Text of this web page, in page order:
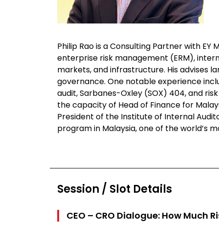
Philip Rao is a Consulting Partner with
enterprise risk management (ERM),
markets, and infrastructure. His advises
governance. One notable experience
audit, Sarbanes-Oxley (SOX) 404, and
the capacity of Head of Finance for
President of the Institute of Internal
program in Malaysia, one of the world’s
Session / Slot Details
CEO – CRO Dialogue: How Much